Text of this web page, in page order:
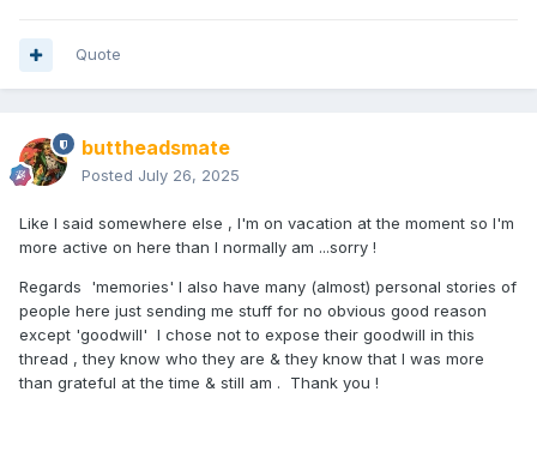
Quote
buttheadsmate
Posted July 26, 2025
Like I said somewhere else , I'm on vacation at the moment so I'm
more active on here than I normally am ...sorry !
Regards 'memories' I also have many (almost) personal stories of
people here just sending me stuff for no obvious good reason
except 'goodwill' I chose not to expose their goodwill in this
thread , they know who they are & they know that I was more
than grateful at the time & still am . Thank you !